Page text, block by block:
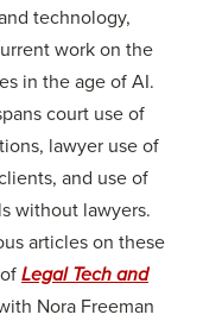
technology,
work on the
in the age of AI.
court use of
lawyer use of
and use of
without lawyers.
articles on these
Legal Tech and
Nora Freeman